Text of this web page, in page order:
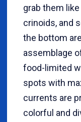
grab them
crinoids, and
the bottom
assemblage
food-limited
spots with
currents are
colorful and